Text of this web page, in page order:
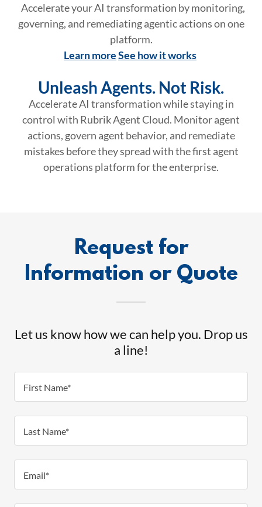
Accelerate your AI transformation by monitoring,
governing, and remediating agentic actions on one
platform.
Learn moreSee how it works
Unleash Agents. Not Risk.
Accelerate AI transformation while staying in
control with Rubrik Agent Cloud. Monitor agent
actions, govern agent behavior, and remediate
mistakes before they spread with the first agent
operations platform for the enterprise.
Request for
Information or Quote
Let us know how we can help you. Drop us
a line!
First Name*
Last Name*
Email*